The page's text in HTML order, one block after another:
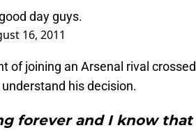
day guys.
16, 2011
of joining an Arsenal rival
his decision.
forever and I know